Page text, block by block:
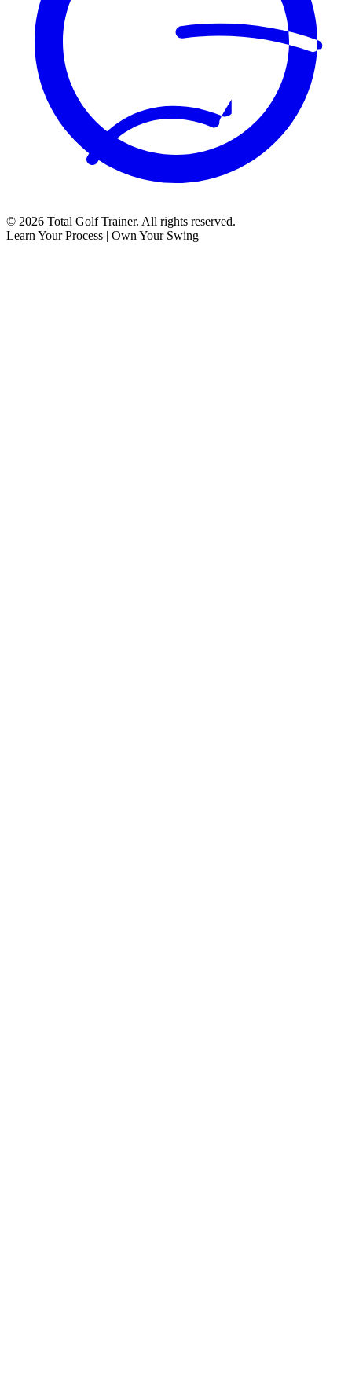
© 2026 Total Golf Trainer. All rights reserved.
Learn Your Process | Own Your Swing